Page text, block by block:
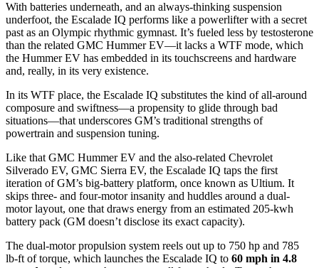
With batteries underneath, and an always-thinking suspension
underfoot, the Escalade IQ performs like a powerlifter with a secret
past as an Olympic rhythmic gymnast. It’s fueled less by testosterone
than the related GMC Hummer EV—it lacks a WTF mode, which
the Hummer EV has embedded in its touchscreens and hardware
and, really, in its very existence.
In its WTF place, the Escalade IQ substitutes the kind of all-around
composure and swiftness—a propensity to glide through bad
situations—that underscores GM’s traditional strengths of
powertrain and suspension tuning.
Like that GMC Hummer EV and the also-related Chevrolet
Silverado EV, GMC Sierra EV, the Escalade IQ taps the first
iteration of GM’s big-battery platform, once known as Ultium. It
skips three- and four-motor insanity and huddles around a dual-
motor layout, one that draws energy from an estimated 205-kwh
battery pack (GM doesn’t disclose its exact capacity).
The dual-motor propulsion system reels out up to 750 hp and 785
lb-ft of torque, which launches the Escalade IQ to 60 mph in 4.8